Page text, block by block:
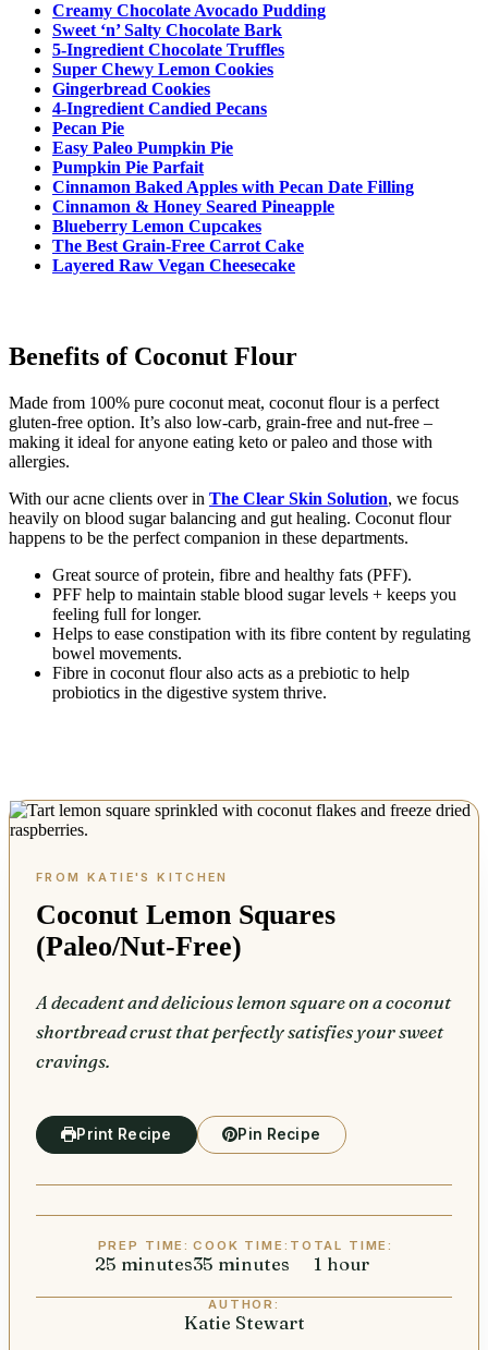
Creamy Chocolate Avocado Pudding
Sweet ‘n’ Salty Chocolate Bark
5-Ingredient Chocolate Truffles
Super Chewy Lemon Cookies
Gingerbread Cookies
4-Ingredient Candied Pecans
Pecan Pie
Easy Paleo Pumpkin Pie
Pumpkin Pie Parfait
Cinnamon Baked Apples with Pecan Date Filling
Cinnamon & Honey Seared Pineapple
Blueberry Lemon Cupcakes
The Best Grain-Free Carrot Cake
Layered Raw Vegan Cheesecake
Benefits of Coconut Flour
Made from 100% pure coconut meat, coconut flour is a perfect
gluten-free option. It’s also low-carb, grain-free and nut-free –
making it ideal for anyone eating keto or paleo and those with
allergies.
With our acne clients over in The Clear Skin Solution, we focus
heavily on blood sugar balancing and gut healing. Coconut flour
happens to be the perfect companion in these departments.
Great source of protein, fibre and healthy fats (PFF).
PFF help to maintain stable blood sugar levels + keeps you
feeling full for longer.
Helps to ease constipation with its fibre content by regulating
bowel movements.
Fibre in coconut flour also acts as a prebiotic to help
probiotics in the digestive system thrive.
Coconut Lemon Squares
(Paleo/Nut-Free)
A decadent and delicious lemon square on a coconut
shortbread crust that perfectly satisfies your sweet
cravings.
Print Recipe Pin Recipe
PREP TIME:
25 minutes
minutes
COOK TIME:
35 minutes
minutes
TOTAL TIME:
1 hour
hour
AUTHOR:
Katie Stewart